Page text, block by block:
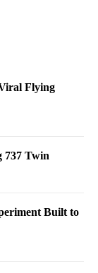
Flying
737 Twin
Built to